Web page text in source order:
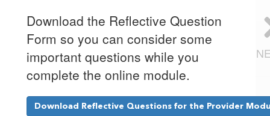
Download the Reflective Question
Form so you can consider some
important questions while you
complete the online module.
Download Reflective Questions for the Provider